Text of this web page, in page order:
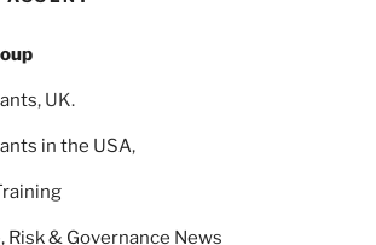
, UK.
in the USA,
Risk & Governance News